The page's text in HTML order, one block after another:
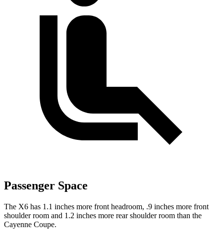
Passenger Space
The X6 has 1.1 inches more front headroom, .9 inches more front
shoulder room and 1.2 inches more rear shoulder room than the
Cayenne Coupe.